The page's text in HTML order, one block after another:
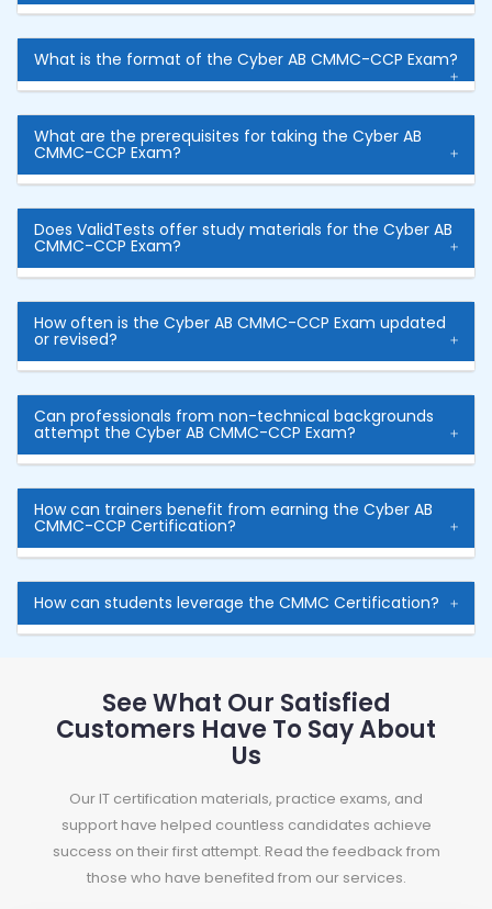
What is the format of the Cyber AB CMMC-CCP Exam?
What are the prerequisites for taking the Cyber AB
CMMC-CCP Exam?
Does ValidTests offer study materials for the Cyber AB
CMMC-CCP Exam?
How often is the Cyber AB CMMC-CCP Exam updated
or revised?
Can professionals from non-technical backgrounds
attempt the Cyber AB CMMC-CCP Exam?
How can trainers benefit from earning the Cyber AB
CMMC-CCP Certification?
How can students leverage the CMMC Certification?
See What Our Satisfied
Customers Have To Say About
Us
Our IT certification materials, practice exams, and
support have helped countless candidates achieve
success on their first attempt. Read the feedback from
those who have benefited from our services.